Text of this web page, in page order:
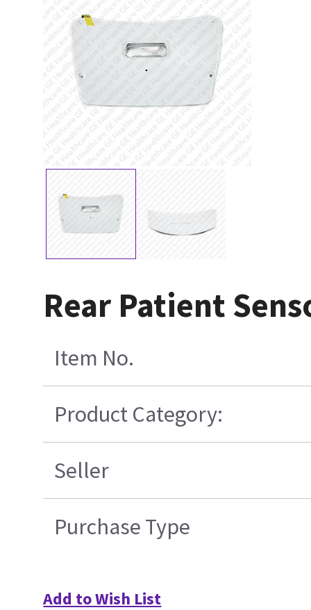
Rear Patient
Item No.
Product Category:
Seller
Purchase Type
Add to Wish List